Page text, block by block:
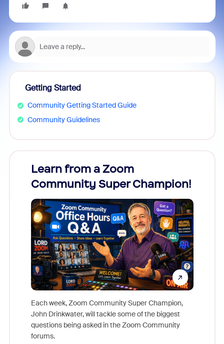
Getting Started
Community Getting Started Guide
Community Guidelines
Learn from a Zoom
Community Super Champion!
Each week, Zoom Community Super Champion,
John Drinkwater, will tackle some of the biggest
questions being asked in the Zoom Community
forums.